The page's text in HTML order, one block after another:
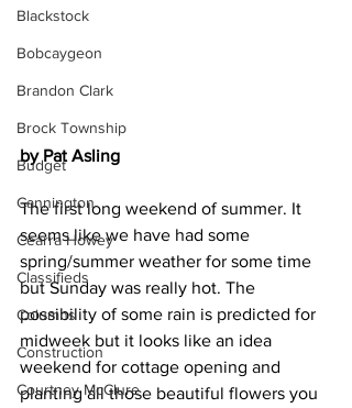
Blackstock
Bobcaygeon
Brandon Clark
Brock Township
Budget
Cannington
Cearra Howey
Classifieds
Columns
Construction
Courtney McClure
by Pat Asling
The first long weekend of summer. It
seems like we have had some
spring/summer weather for some time
but Sunday was really hot. The
possibility of some rain is predicted for
midweek but it looks like an idea
weekend for cottage opening and
planting all those beautiful flowers you